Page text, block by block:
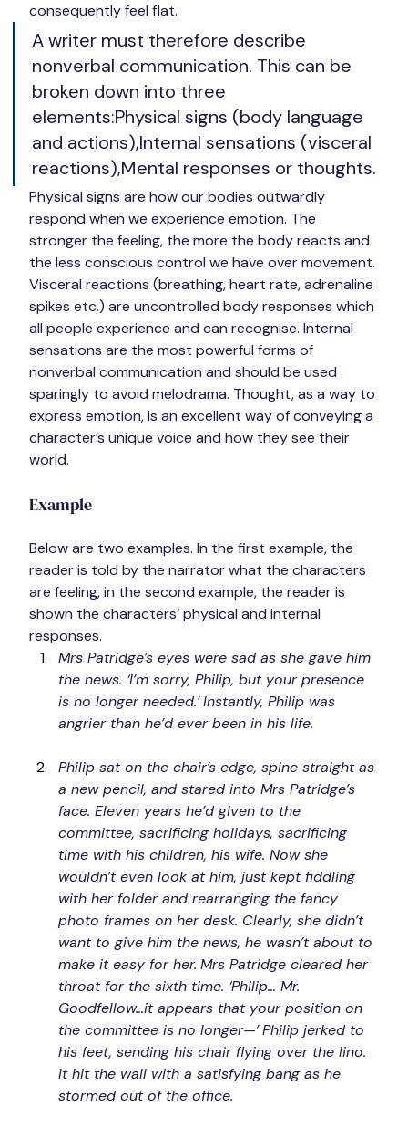
consequently feel flat.
A writer must therefore describe
nonverbal communication. This can be
broken down into three
elements:Physical signs (body language
and actions),Internal sensations (visceral
reactions),Mental responses or thoughts.
Physical signs are how our bodies outwardly
respond when we experience emotion. The
stronger the feeling, the more the body reacts and
the less conscious control we have over movement.
Visceral reactions (breathing, heart rate, adrenaline
spikes etc.) are uncontrolled body responses which
all people experience and can recognise. Internal
sensations are the most powerful forms of
nonverbal communication and should be used
sparingly to avoid melodrama. Thought, as a way to
express emotion, is an excellent way of conveying a
character’s unique voice and how they see their
world.
Example
Below are two examples. In the first example, the
reader is told by the narrator what the characters
are feeling, in the second example, the reader is
shown the characters’ physical and internal
responses.
Mrs Patridge’s eyes were sad as she gave him
the news. ‘I’m sorry, Philip, but your presence
is no longer needed.’ Instantly, Philip was
angrier than he’d ever been in his life.
Philip sat on the chair’s edge, spine straight as
a new pencil, and stared into Mrs Patridge’s
face. Eleven years he’d given to the
committee, sacrificing holidays, sacrificing
time with his children, his wife. Now she
wouldn’t even look at him, just kept fiddling
with her folder and rearranging the fancy
photo frames on her desk. Clearly, she didn’t
want to give him the news, he wasn’t about to
make it easy for her. Mrs Patridge cleared her
throat for the sixth time. ‘Philip… Mr.
Goodfellow…it appears that your position on
the committee is no longer—’ Philip jerked to
his feet, sending his chair flying over the lino.
It hit the wall with a satisfying bang as he
stormed out of the office.